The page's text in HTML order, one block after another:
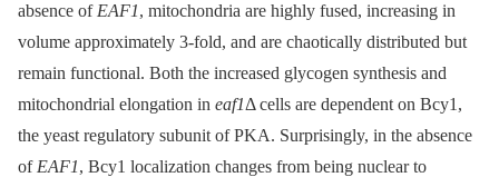
absence of EAF1, mitochondria are highly fused, increasing in
volume approximately 3-fold, and are chaotically distributed but
remain functional. Both the increased glycogen synthesis and
mitochondrial elongation in eaf1Δ cells are dependent on Bcy1,
the yeast regulatory subunit of PKA. Surprisingly, in the absence
of EAF1, Bcy1 localization changes from being nuclear to